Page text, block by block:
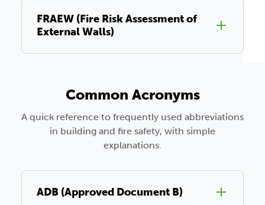
FRAEW (Fire Risk Assessment of
External Walls)
Common Acronyms
A quick reference to frequently used abbreviations
in building and fire safety, with simple
explanations.
ADB (Approved Document B)